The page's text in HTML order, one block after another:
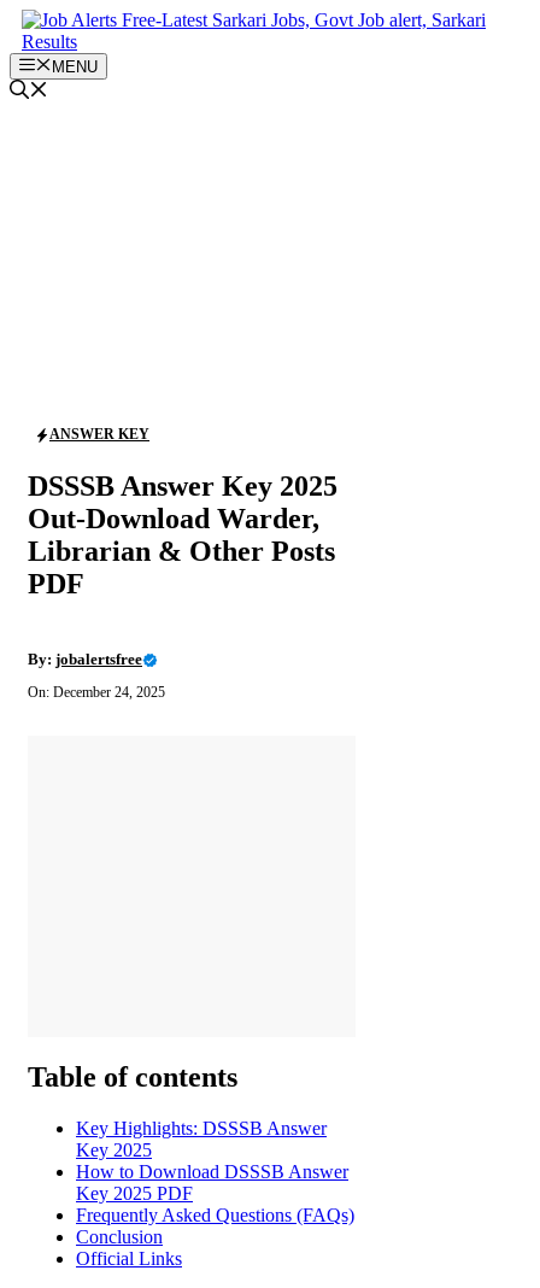
Skip
to
contentMENU
ANSWER KEY
DSSSB Answer Key 2025
Out-Download Warder,
Librarian & Other Posts
PDF
By: jobalertsfree
On: December 24, 2025
Table of contents
Key Highlights: DSSSB Answer
Key 2025
How to Download DSSSB Answer
Key 2025 PDF
Frequently Asked Questions (FAQs)
Conclusion
Official Links